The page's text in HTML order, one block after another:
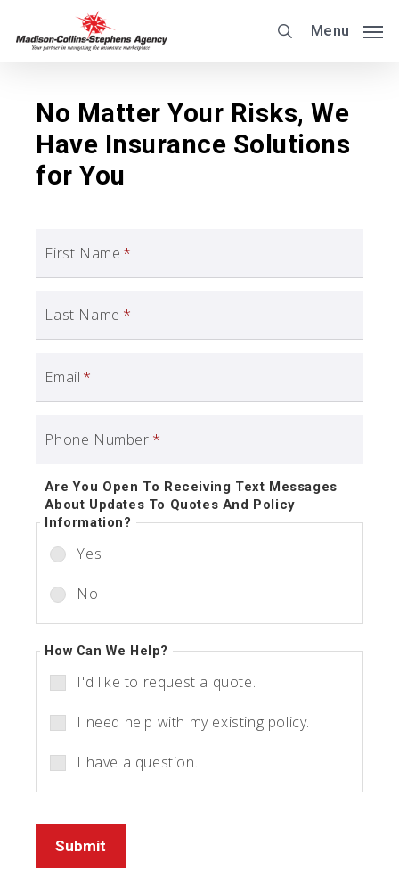
Menu
No Matter Your Risks, We
Have Insurance Solutions
for You
First Name *
Last Name *
Email *
Phone Number *
Are You Open To Receiving Text Messages
About Updates To Quotes And Policy
Information?
Yes
No
How Can We Help?
I'd like to request a quote.
I need help with my existing policy.
I have a question.
Submit